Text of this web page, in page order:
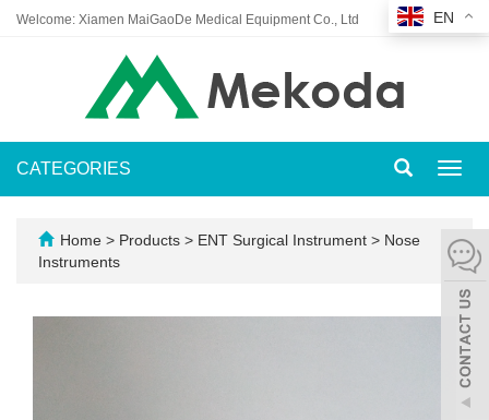
Welcome: Xiamen MaiGaoDe Medical Equipment Co., Ltd EN
CATEGORIES
Home > Products > ENT Surgical Instrument > Nose
Instruments